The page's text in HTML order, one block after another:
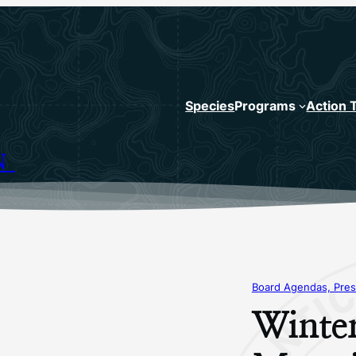
SpeciesPrograms Action
Board Agendas,